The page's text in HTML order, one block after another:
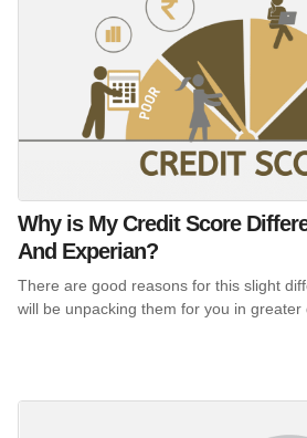
Why is My Credit Score
And Experian?
There are good reasons for this slight
will be unpacking them for you in greater